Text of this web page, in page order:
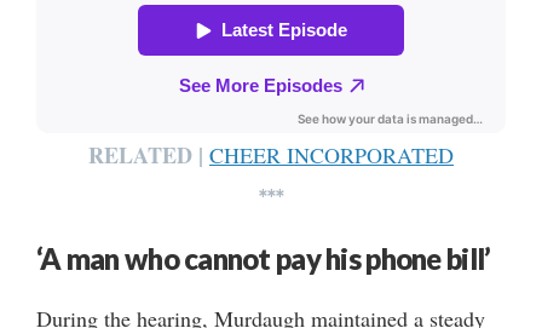
RELATED | CHEER INCORPORATED
***
‘A man who cannot pay his phone bill’
During the hearing, Murdaugh maintained a steady